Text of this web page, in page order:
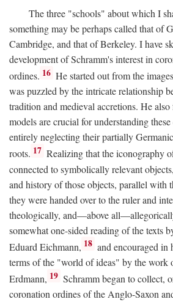
The three "schools" about which I
something may be perhaps called that of
Cambridge, and that of Berkeley. I have
development of Schramm's interest in
ordines. 16 He started out from the
was puzzled by the intricate relationship
tradition and medieval accretions. He
models are crucial for understanding
entirely neglecting their partially
roots. 17 Realizing that the iconography
connected to symbolically relevant
and history of those objects, parallel with
they were handed over to the ruler and
theologically, and—above
somewhat one-sided reading of the texts
Eduard Eichmann, 18 and encouraged in
terms of the "world of ideas" by the work
Erdmann, 19 Schramm began to collect,
coronation ordines of the Anglo-Saxon